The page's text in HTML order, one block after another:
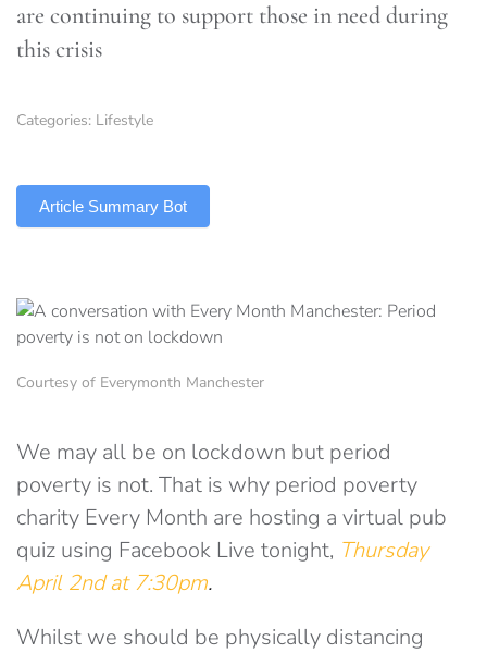
are continuing to support those in need during
this crisis
Categories: Lifestyle
Article Summary Bot
Courtesy of Everymonth Manchester
We may all be on lockdown but period
poverty is not. That is why period poverty
charity Every Month are hosting a virtual pub
quiz using Facebook Live tonight, Thursday
April 2nd at 7:30pm.
Whilst we should be physically distancing